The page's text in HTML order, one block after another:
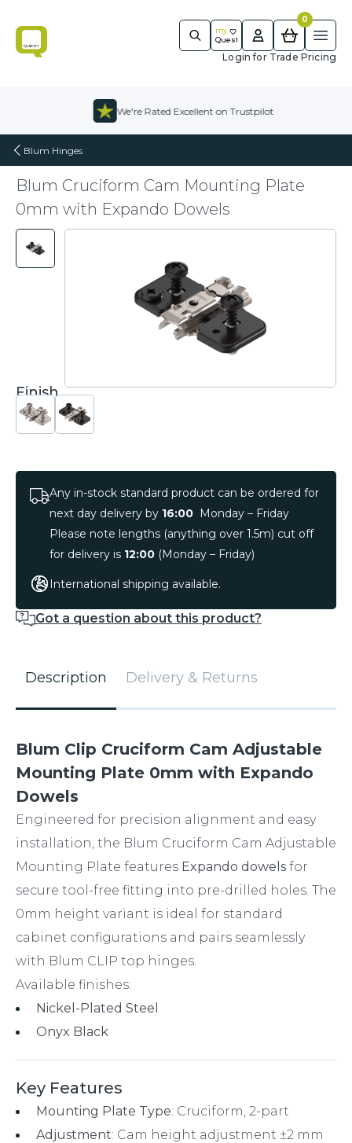
Skip to content
Quest my
Quest
0
Login for Trade Pricing
We're Rated Excellent on Trustpilot
Blum Hinges
Blum Cruciform Cam Mounting Plate
0mm with Expando Dowels
Finish
Any in-stock standard product can be ordered for
next day delivery by 16:00 Monday – Friday
Please note lengths (anything over 1.5m) cut off
for delivery is 12:00 (Monday – Friday)
International shipping available.
Got a question about this product?
Description Delivery & Returns
Blum Clip Cruciform Cam Adjustable
Mounting Plate 0mm with Expando
Dowels
Engineered for precision alignment and easy
installation, the Blum Cruciform Cam Adjustable
Mounting Plate features Expando dowels for
secure tool-free fitting into pre-drilled holes. The
0mm height variant is ideal for standard
cabinet configurations and pairs seamlessly
with Blum CLIP top hinges.
Available finishes:
Nickel-Plated Steel
Onyx Black
Key Features
Mounting Plate Type: Cruciform, 2-part
Adjustment: Cam height adjustment ±2 mm